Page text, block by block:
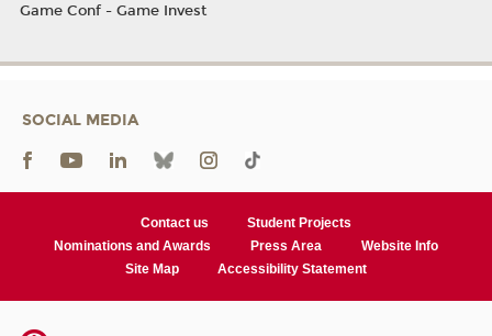
Game Conf - Game Invest
SOCIAL MEDIA
Contact us
Student Projects
Nominations and Awards
Press Area
Website Info
Site Map
Accessibility Statement